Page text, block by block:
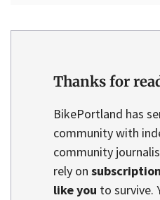
Thanks for
BikePortland has
community with
community
rely on
like you to survive.